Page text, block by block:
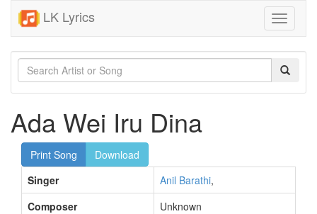
LK Lyrics
Toggle
Ada Wei Iru Dina
Print Song
Download
Singer
Anil Barathi,
Composer
Unknown